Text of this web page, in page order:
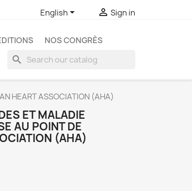
English  Sign in
NOS CONGRÈS
search
HEART ASSOCIATION (AHA)
ET MALADIE
AU POINT DE
(AHA)